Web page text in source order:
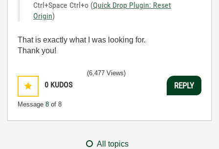
Ctrl+Space Ctrl+o (Quick Drop Plugin: Reset
Origin)
That is exactly what I was looking for.
Thank you!
0 KUDOS
Message 8 of 8
(6,477 Views)
REPLY
All topics